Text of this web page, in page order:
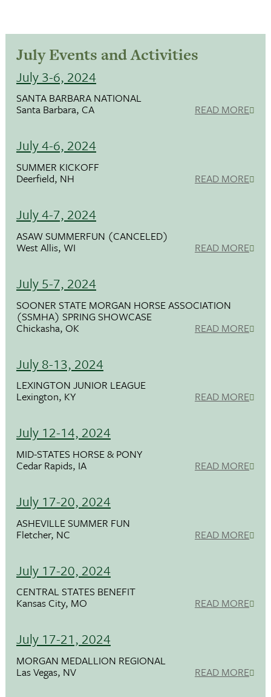
July Events and Activities
July 3-6, 2024
SANTA BARBARA NATIONAL
Santa Barbara, CA READ MORE
July 4-6, 2024
SUMMER KICKOFF
Deerfield, NH READ MORE
July 4-7, 2024
ASAW SUMMERFUN (CANCELED)
West Allis, WI READ MORE
July 5-7, 2024
SOONER STATE MORGAN HORSE ASSOCIATION
(SSMHA) SPRING SHOWCASE
Chickasha, OK READ MORE
July 8-13, 2024
LEXINGTON JUNIOR LEAGUE
Lexington, KY READ MORE
July 12-14, 2024
MID-STATES HORSE & PONY
Cedar Rapids, IA READ MORE
July 17-20, 2024
ASHEVILLE SUMMER FUN
Fletcher, NC READ MORE
July 17-20, 2024
CENTRAL STATES BENEFIT
Kansas City, MO READ MORE
July 17-21, 2024
MORGAN MEDALLION REGIONAL
Las Vegas, NV READ MORE